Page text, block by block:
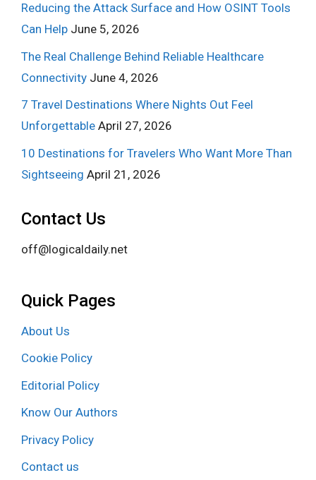
Reducing the Attack Surface and How OSINT Tools
Can Help June 5, 2026
The Real Challenge Behind Reliable Healthcare
Connectivity June 4, 2026
7 Travel Destinations Where Nights Out Feel
Unforgettable April 27, 2026
10 Destinations for Travelers Who Want More Than
Sightseeing April 21, 2026
Contact Us
off@logicaldaily.net
Quick Pages
About Us
Cookie Policy
Editorial Policy
Know Our Authors
Privacy Policy
Contact us